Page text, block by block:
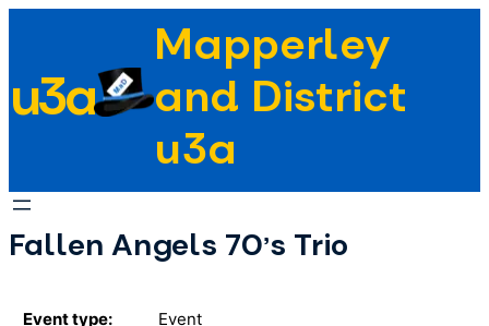
content
u3a
Mapperley
and District
u3a
Fallen Angels 70's Trio
Event type:
Event